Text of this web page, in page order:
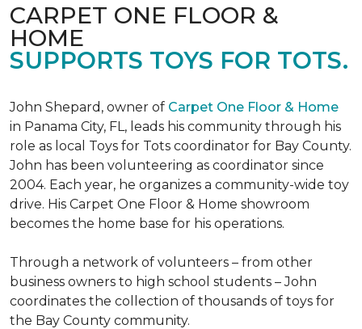
CARPET ONE FLOOR &
HOME
SUPPORTS TOYS FOR TOTS.
John Shepard, owner of Carpet One Floor & Home
in Panama City, FL, leads his community through his
role as local Toys for Tots coordinator for Bay County.
John has been volunteering as coordinator since
2004. Each year, he organizes a community-wide toy
drive. His Carpet One Floor & Home showroom
becomes the home base for his operations.
Through a network of volunteers – from other
business owners to high school students – John
coordinates the collection of thousands of toys for
the Bay County community.